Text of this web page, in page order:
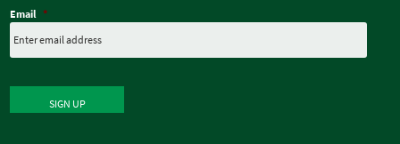
Email *
SIGN UP